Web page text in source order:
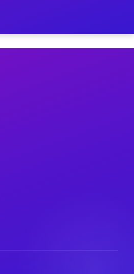
Schedule
moves, and
due to higher-value
throughout the
apps, gigs on Muvr